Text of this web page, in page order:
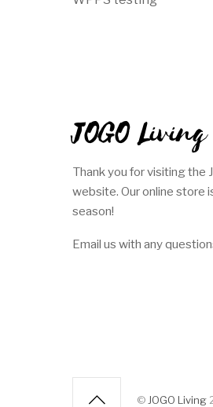
JOGO Living
Thank you for visiting the
website. Our online store
season!
Email us with any
© JOGO Living